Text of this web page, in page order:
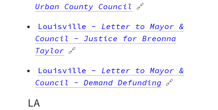
Urban County Council 🔗
Louisville - Letter to Mayor &
Council - Justice for Breonna
Taylor 🔗
Louisville - Letter to Mayor &
Council - Demand Defunding 🔗
LA